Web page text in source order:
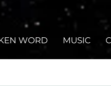
WORD MUSIC